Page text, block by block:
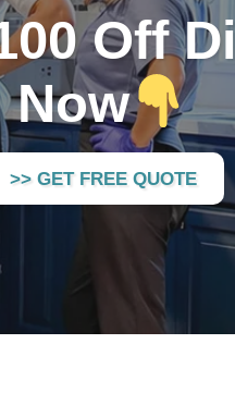
Off
Now
>> GET FREE QUOTE